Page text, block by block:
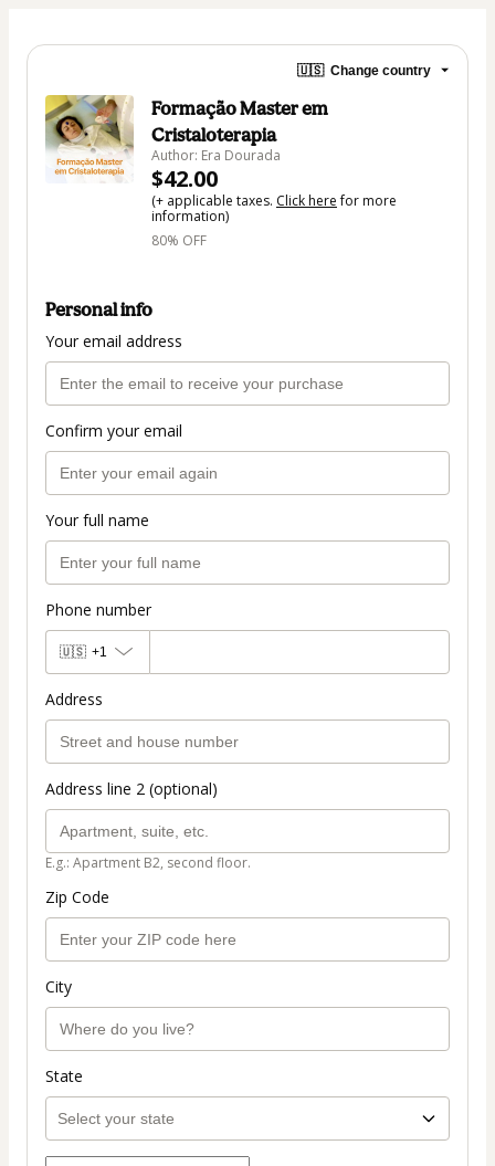
🇺🇸 Change country
Formação Master em
Cristaloterapia
Author: Era Dourada
$42.00
(+ applicable taxes. Click herefor more
information)
80% OFF
Personal info
Your email address
Confirm your email
Your full name
Phone number
🇺🇸 +1
Address
Address line 2 (optional)
E.g.: Apartment B2, second floor.
Zip Code
City
State